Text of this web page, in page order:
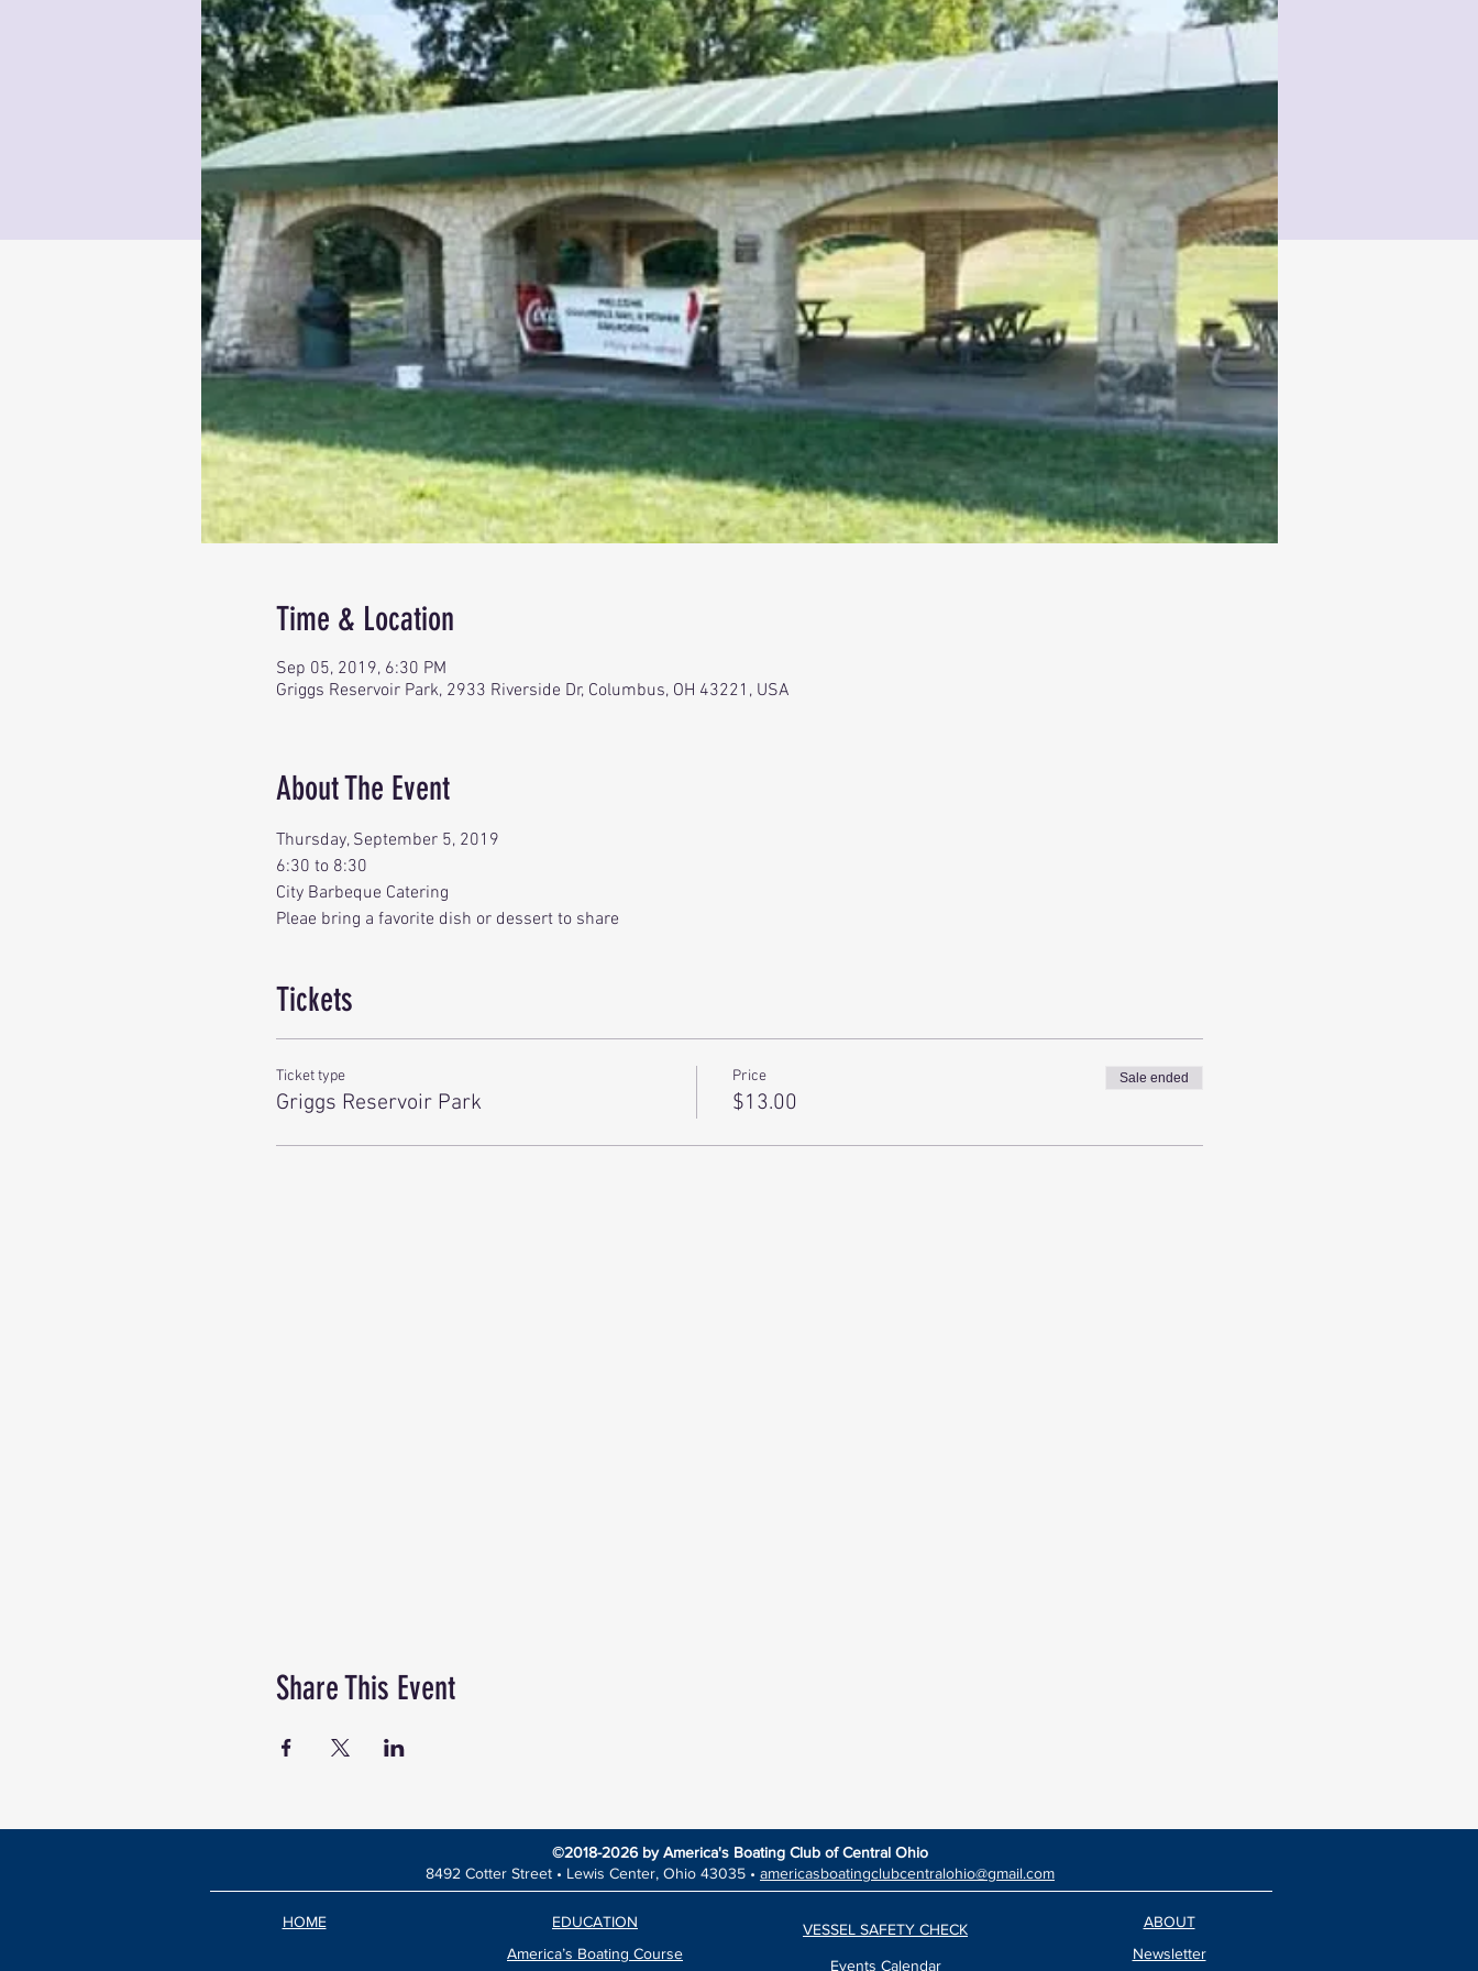
Time & Location
Sep 05, 2019, 6:30 PM
Griggs Reservoir Park, 2933 Riverside Dr, Columbus, OH 43221, USA
About The Event
Thursday, September 5, 2019
6:30 to 8:30
City Barbeque Catering
Pleae bring a favorite dish or dessert to share
Tickets
Ticket type
Griggs Reservoir Park
Price
$13.00
Sale ended
Share This Event
©2018-2026 by America's Boating Club of Central Ohio
8492 Cotter Street • Lewis Center, Ohio 43035 • americasboatingclubcentralohio@gmail.com
HOME
EDUCATION
America’s Boating Course
VESSEL SAFETY CHECK
Events Calendar
ABOUT
Newsletter